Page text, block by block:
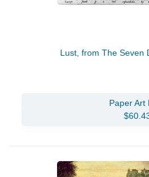
Lust, from The Seven
Paper Art